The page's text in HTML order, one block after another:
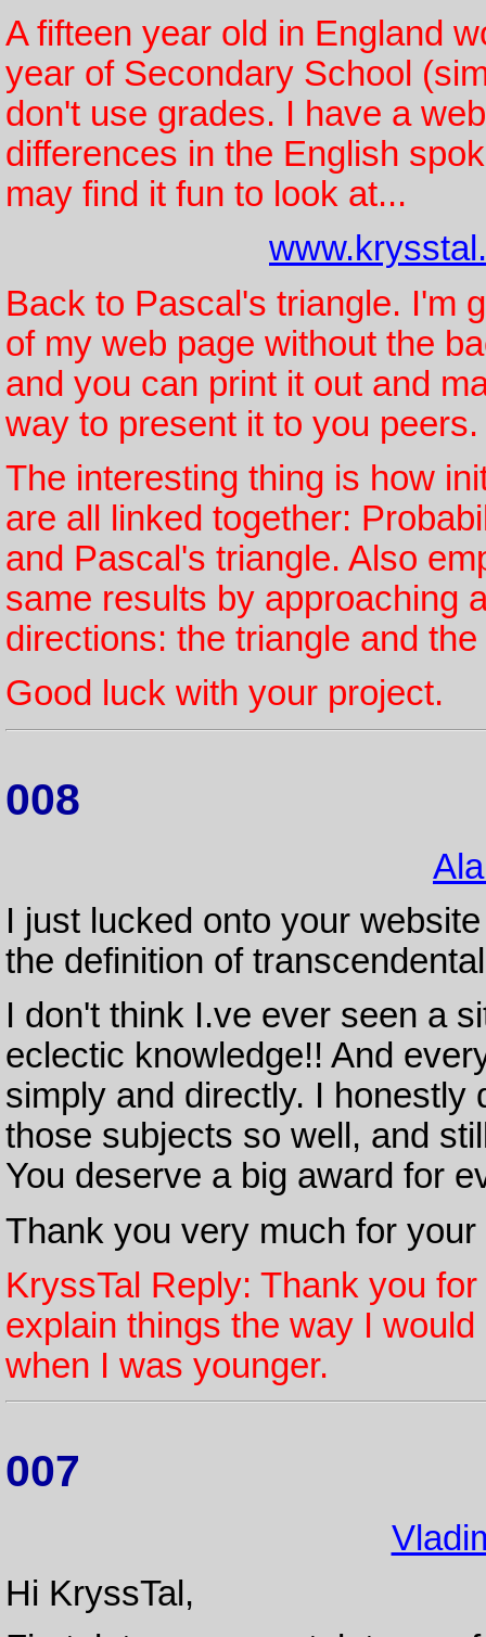
A fifteen year old in England
year of Secondary School
don't use grades. I have a
differences in the English
may find it fun to look at...
Back to Pascal's triangle. I'm
of my web page without the
and you can print it out and
way to present it to you peers.
The interesting thing is how
are all linked together:
and Pascal's triangle. Also
same results by approaching
directions: the triangle and
Good luck with your project.
008
I just lucked onto your
the definition of
I don't think I.ve ever seen a
eclectic knowledge!! And
simply and directly. I honestly
those subjects so well, and
You deserve a big award for
Thank you very much for
KryssTal Reply: Thank you
explain things the way I
when I was younger.
007
Hi KryssTal,